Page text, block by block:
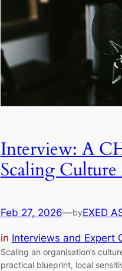
Interview: A
Scaling Culture
Feb 27, 2026—byEXED
in Interviews and Expert
Scaling an organisation’s
practical blueprint, local